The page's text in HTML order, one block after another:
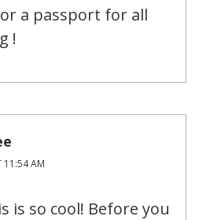
a passport for all
!
11:54 AM
is so cool! Before you